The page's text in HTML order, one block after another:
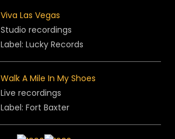
Viva Las Vegas
Studio recordings
Label: Lucky Records
Walk A Mile In My Shoes
Live recordings
Label: Fort Baxter